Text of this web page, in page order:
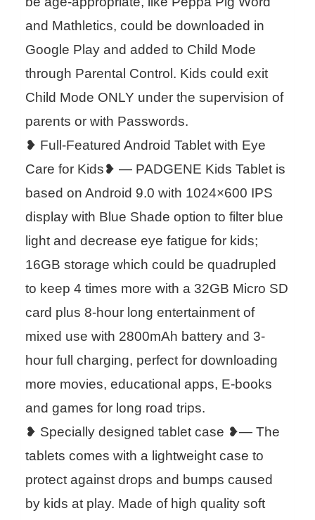
and Mathletics, could be downloaded in
Google Play and added to Child Mode
through Parental Control. Kids could exit
Child Mode ONLY under the supervision of
parents or with Passwords.
❥ Full-Featured Android Tablet with Eye
Care for Kids❥ — PADGENE Kids Tablet is
based on Android 9.0 with 1024×600 IPS
display with Blue Shade option to filter blue
light and decrease eye fatigue for kids;
16GB storage which could be quadrupled
to keep 4 times more with a 32GB Micro SD
card plus 8-hour long entertainment of
mixed use with 2800mAh battery and 3-
hour full charging, perfect for downloading
more movies, educational apps, E-books
and games for long road trips.
❥ Specially designed tablet case ❥— The
tablets comes with a lightweight case to
protect against drops and bumps caused
by kids at play. Made of high quality soft